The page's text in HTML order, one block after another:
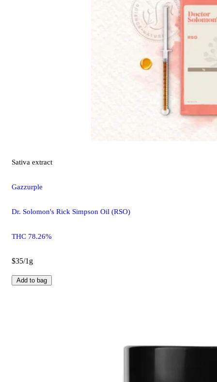
Sativa extract
Gazzurple
Dr. Solomon's Rick Simpson Oil (RSO)
THC 78.26%
$35/1g
Add to bag